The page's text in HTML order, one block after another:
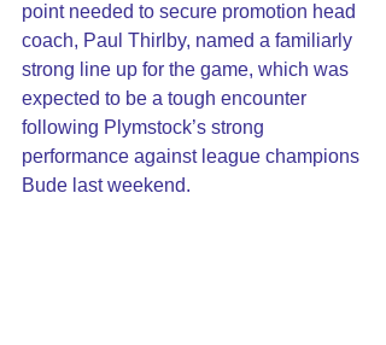
point needed to secure promotion head
coach, Paul Thirlby, named a familiarly
strong line up for the game, which was
expected to be a tough encounter
following Plymstock’s strong
performance against league champions
Bude last weekend.